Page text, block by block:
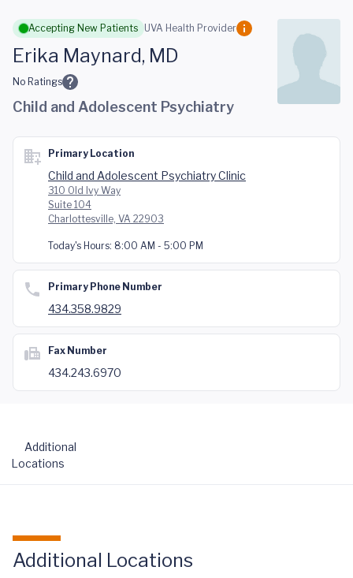
Skip to main content
Accepting New Patients UVA Health Provider
Erika Maynard, MD
No Ratings
Child and Adolescent Psychiatry
Primary Location
Child and Adolescent Psychiatry Clinic
310 Old Ivy Way
Suite 104
Charlottesville, VA 22903
Today's Hours: 8:00 AM - 5:00 PM
Primary Phone Number
434.358.9829
Fax Number
434.243.6970
Additional
Locations
Additional Locations